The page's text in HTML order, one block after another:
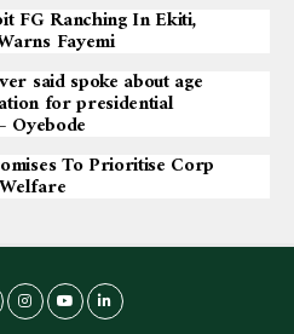
FG Ranching In Ekiti,
Fayemi
said spoke about age
for presidential
Oyebode
To Prioritise Corp